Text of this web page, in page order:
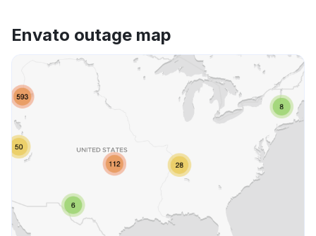
Envato outage map